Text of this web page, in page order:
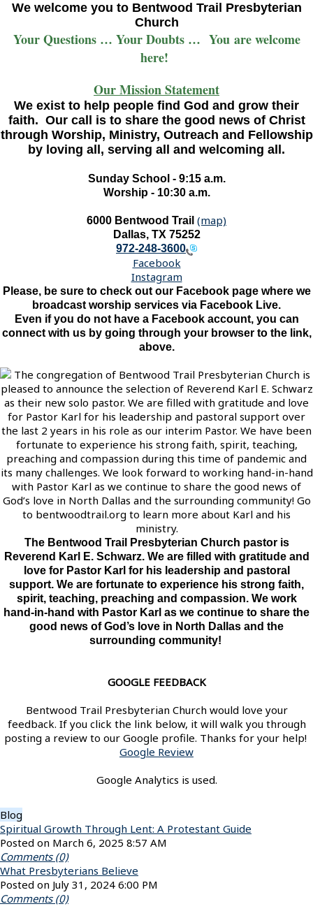
We welcome you to Bentwood Trail Presbyterian
Church
Your Questions … Your Doubts … You are welcome
here!
Our Mission Statement
We exist to help people find God and grow their
faith. Our call is to share the good news of Christ
through Worship, Ministry, Outreach and Fellowship
by loving all, serving all and welcoming all.
Sunday School - 9:15 a.m.
Worship - 10:30 a.m.
6000 Bentwood Trail (map)
Dallas, TX 75252
972-248-3600
Facebook
Instagram
Please, be sure to check out our Facebook page where we
broadcast worship services via Facebook Live.
Even if you do not have a Facebook account, you can
connect with us by going through your browser to the link,
above.
The Bentwood Trail Presbyterian Church pastor is
Reverend Karl E. Schwarz. We are filled with gratitude and
love for Pastor Karl for his leadership and pastoral
support. We are fortunate to experience his strong faith,
spirit, teaching, preaching and compassion. We work
hand-in-hand with Pastor Karl as we continue to share the
good news of God’s love in North Dallas and the
surrounding community!
GOOGLE FEEDBACK
Bentwood Trail Presbyterian Church would love your
feedback. If you click the link below, it will walk you through
posting a review to our Google profile. Thanks for your help!
Google Review
Google Analytics is used.
Blog
Spiritual Growth Through Lent: A Protestant Guide
Posted on March 6, 2025 8:57 AM
Comments (0)
What Presbyterians Believe
Posted on July 31, 2024 6:00 PM
Comments (0)